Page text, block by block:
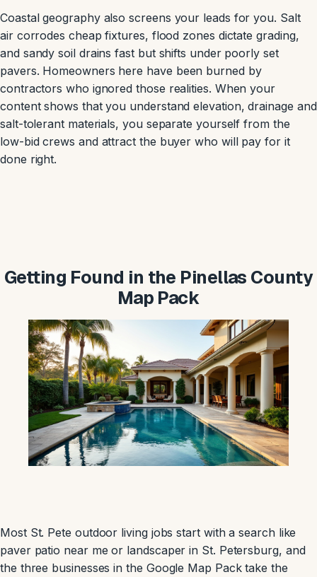
Coastal geography also screens your leads for you. Salt
air corrodes cheap fixtures, flood zones dictate grading,
and sandy soil drains fast but shifts under poorly set
pavers. Homeowners here have been burned by
contractors who ignored those realities. When your
content shows that you understand elevation, drainage and
salt-tolerant materials, you separate yourself from the
low-bid crews and attract the buyer who will pay for it
done right.
Getting Found in the Pinellas County
Map Pack
Most St. Pete outdoor living jobs start with a search like
paver patio near me or landscaper in St. Petersburg, and
the three businesses in the Google Map Pack take the